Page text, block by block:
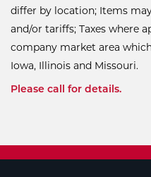
differ by location; Items
and/or tariffs; Taxes where
company market area
Iowa, Illinois and Missouri.
Please call for details.